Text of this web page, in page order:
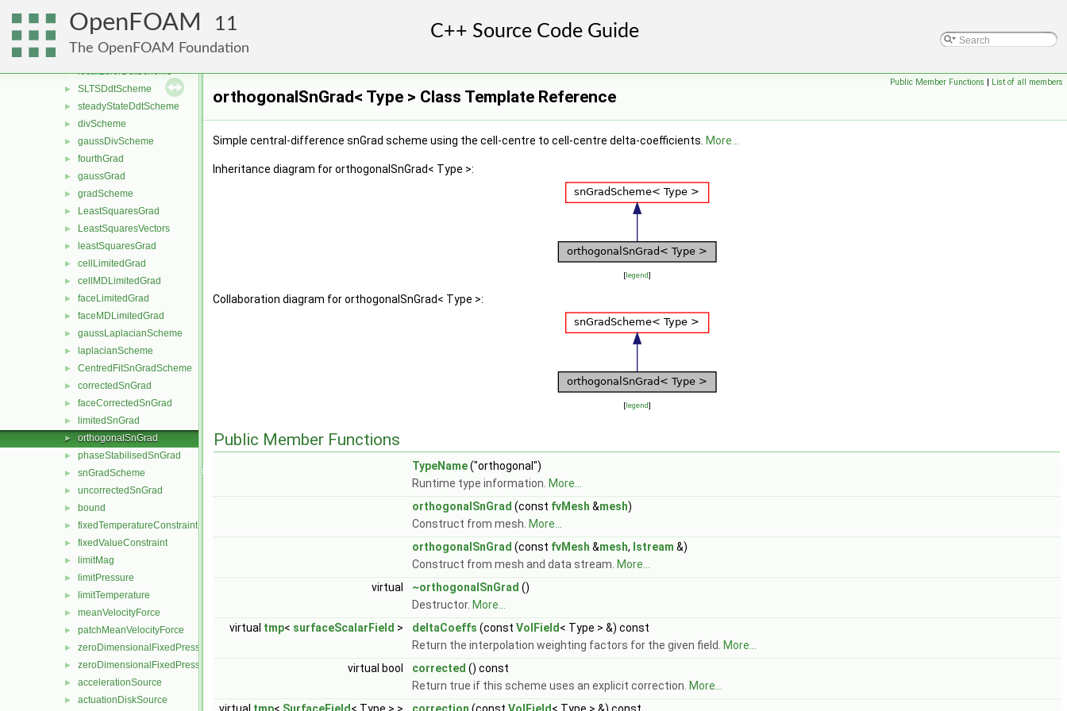
OpenFOAM 11
The OpenFOAM Foundation
► ddtScheme
EulerDdtScheme
localEulerDdt
► localEulerDdtScheme
► SLTSDdtScheme
► steadyStateDdtScheme
► divScheme
► gaussDivScheme
► fourthGrad
► gaussGrad
► gradScheme
► LeastSquaresGrad
► LeastSquaresVectors
► leastSquaresGrad
► cellLimitedGrad
► cellMDLimitedGrad
► faceLimitedGrad
► faceMDLimitedGrad
► gaussLaplacianScheme
► laplacianScheme
► CentredFitSnGradScheme
► correctedSnGrad
► faceCorrectedSnGrad
► limitedSnGrad
► orthogonalSnGrad
► phaseStabilisedSnGrad
► snGradScheme
► uncorrectedSnGrad
► bound
► fixedTemperatureConstraint
► fixedValueConstraint
► limitMag
► limitPressure
► limitTemperature
► meanVelocityForce
► patchMeanVelocityForce
► zeroDimensionalFixedPressureConstraint
► zeroDimensionalFixedPressureModel
► accelerationSource
► actuationDiskSource
Public Member Functions | List of all members
orthogonalSnGrad< Type > Class Template Reference
Simple central-difference snGrad scheme using the cell-centre to cell-centre delta-coefficients. More...
Inheritance diagram for orthogonalSnGrad< Type >:
[legend]
Collaboration diagram for orthogonalSnGrad< Type >:
[legend]
Public Member Functions
TypeName("orthogonal")
Runtime type information. More...
orthogonalSnGrad (const fvMesh &mesh)
Construct from mesh. More...
orthogonalSnGrad (const fvMesh &mesh, Istream &)
Construct from mesh and data stream. More...
virtual
~orthogonalSnGrad ()
Destructor. More...
virtual tmp< surfaceScalarField > deltaCoeffs (const VolField < Type > &) const
Return the interpolation weighting factors for the given field.
More...
virtual bool
corrected () const
Return true if this scheme uses an explicit correction. More...